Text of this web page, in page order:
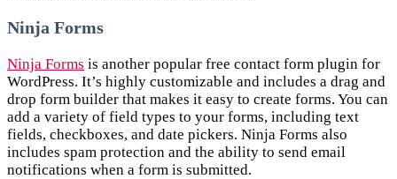
Ninja Forms
Ninja Forms is another popular free contact form plugin for
WordPress. It’s highly customizable and includes a drag and
drop form builder that makes it easy to create forms. You can
add a variety of field types to your forms, including text
fields, checkboxes, and date pickers. Ninja Forms also
includes spam protection and the ability to send email
notifications when a form is submitted.